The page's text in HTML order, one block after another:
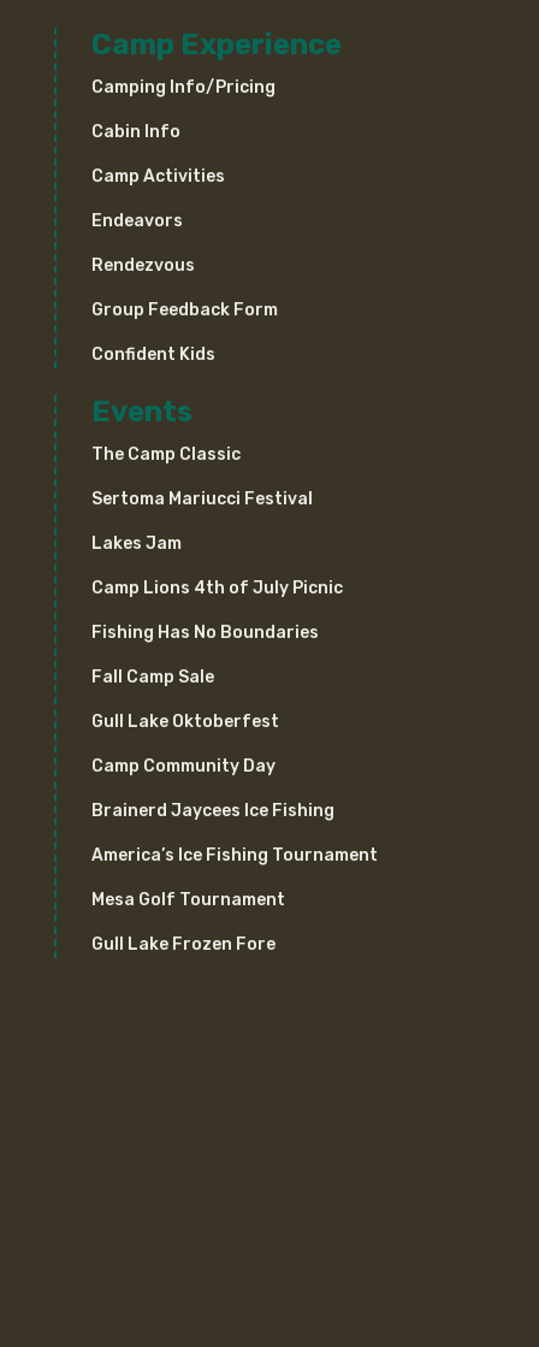
Camp Experience
Camping Info/Pricing
Cabin Info
Camp Activities
Endeavors
Rendezvous
Group Feedback Form
Confident Kids
Events
The Camp Classic
Sertoma Mariucci Festival
Lakes Jam
Camp Lions 4th of July Picnic
Fishing Has No Boundaries
Fall Camp Sale
Gull Lake Oktoberfest
Camp Community Day
Brainerd Jaycees Ice Fishing
America’s Ice Fishing Tournament
Mesa Golf Tournament
Gull Lake Frozen Fore